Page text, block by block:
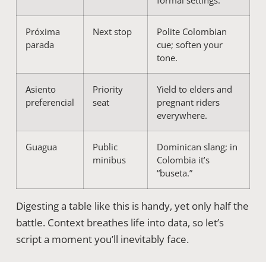
Próxima
parada
Next stop
Polite Colombian
cue; soften your
tone.
Asiento
preferencial
Priority
seat
Yield to elders and
pregnant riders
everywhere.
Guagua
Public
minibus
Dominican slang; in
Colombia it’s
“buseta.”
Digesting a table like this is handy, yet only half the
battle. Context breathes life into data, so let’s
script a moment you’ll inevitably face.